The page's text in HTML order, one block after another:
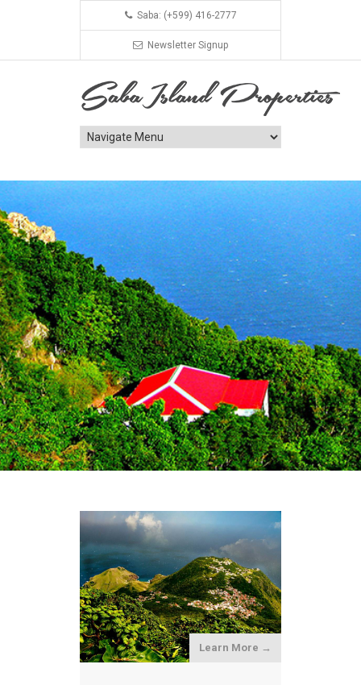
Saba: (+599) 416-2777
Newsletter Signup
Learn More →